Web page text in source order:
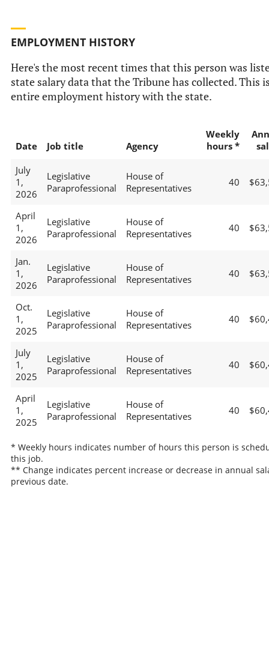
EMPLOYMENT HISTORY
Here's the most recent times that this person was
state salary data that the Tribune has collected. This
entire employment history with the state.
Date Job title Agency
Weekly
hours *
July
1,
2026
Legislative
Paraprofessional
House of
Representatives
40
April
1,
2026
Legislative
Paraprofessional
House of
Representatives
40
Jan.
1,
2026
Legislative
Paraprofessional
House of
Representatives
40
Oct.
1,
2025
Legislative
Paraprofessional
House of
Representatives
40
July
1,
2025
Legislative
Paraprofessional
House of
Representatives
40
April
1,
2025
Legislative
Paraprofessional
House of
Representatives
40
* Weekly hours indicates number of hours this person is
this job.
** Change indicates percent increase or decrease in annual
previous date.